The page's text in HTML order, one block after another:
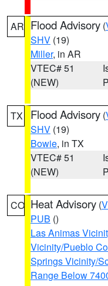
AR Flood Advisory (
SHV (19)
Miller, in AR
VTEC# 51
(NEW)
TX Flood Advisory (
SHV (19)
Bowie, in TX
VTEC# 51
(NEW)
CO Heat Advisory (
PUB ()
Las Animas
Vicinity/Pueblo
Springs Vicinity/
Range Below